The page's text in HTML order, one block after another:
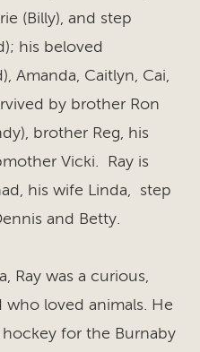
(Billy), and step
his beloved
Amanda, Caitlyn, Cai,
by brother Ron
brother Reg, his
Vicki. Ray is
his wife Linda, step
and Betty.
Ray was a curious,
loved animals. He
for the Burnaby